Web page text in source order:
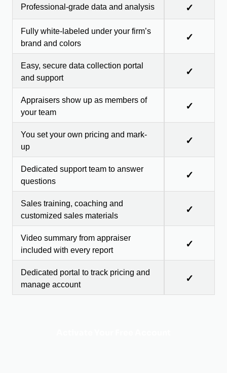
Professional-grade data and analysis ✓
Fully white-labeled under your firm’s
brand and colors
✓
Easy, secure data collection portal
and support
✓
Appraisers show up as members of
your team
✓
You set your own pricing and mark-
up
✓
Dedicated support team to answer
questions
✓
Sales training, coaching and
customized sales materials
✓
Video summary from appraiser
included with every report
✓
Dedicated portal to track pricing and
manage account
✓